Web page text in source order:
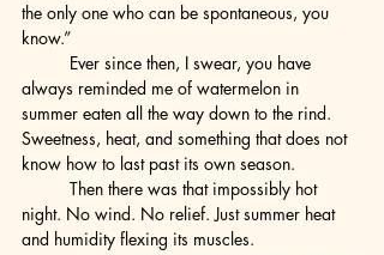
the only one who can be spontaneous, you
know.”
always reminded me of watermelon in
summer eaten all the way down to the rind.
Sweetness, heat, and something that does not
know how to last past its own season.
night. No wind. No relief. Just summer heat
and humidity flexing its muscles.